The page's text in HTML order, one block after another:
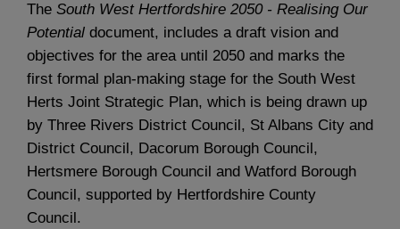
The South West Hertfordshire 2050 - Realising Our
Potential document, includes a draft vision and
objectives for the area until 2050 and marks the
first formal plan-making stage for the South West
Herts Joint Strategic Plan, which is being drawn up
by Three Rivers District Council, St Albans City and
District Council, Dacorum Borough Council,
Hertsmere Borough Council and Watford Borough
Council, supported by Hertfordshire County
Council.